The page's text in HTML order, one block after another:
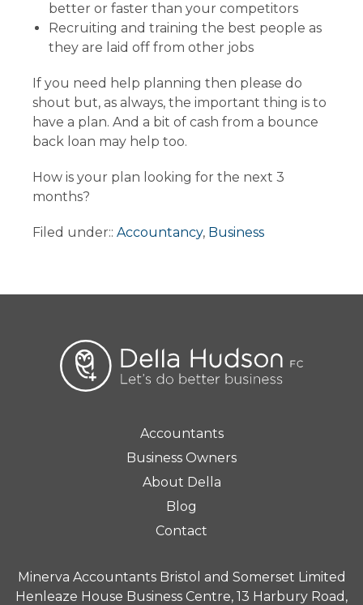
better or faster than your competitors
Recruiting and training the best people as
they are laid off from other jobs
If you need help planning then please do
shout but, as always, the important thing is to
have a plan. And a bit of cash from a bounce
back loan may help too.
How is your plan looking for the next 3
months?
Filed under:: Accountancy, Business
Accountants
Business Owners
About Della
Blog
Contact
Minerva Accountants Bristol and Somerset Limited
Henleaze House Business Centre, 13 Harbury Road,